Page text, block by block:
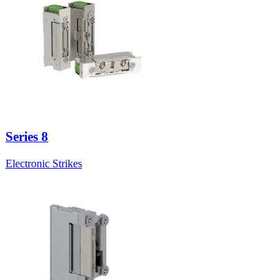
Series 8
Electronic Strikes